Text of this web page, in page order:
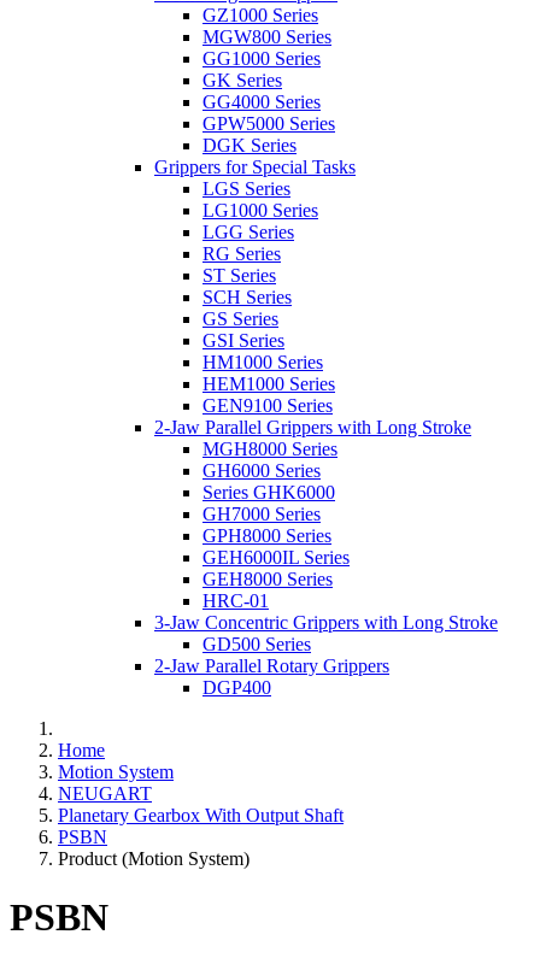
GZ1000 Series
MGW800 Series
GG1000 Series
GK Series
GG4000 Series
GPW5000 Series
DGK Series
Grippers for Special Tasks
LGS Series
LG1000 Series
LGG Series
RG Series
ST Series
SCH Series
GS Series
GSI Series
HM1000 Series
HEM1000 Series
GEN9100 Series
2-Jaw Parallel Grippers with Long Stroke
MGH8000 Series
GH6000 Series
Series GHK6000
GH7000 Series
GPH8000 Series
GEH6000IL Series
GEH8000 Series
HRC-01
3-Jaw Concentric Grippers with Long Stroke
GD500 Series
2-Jaw Parallel Rotary Grippers
DGP400
Home
Motion System
NEUGART
Planetary Gearbox With Output Shaft
PSBN
Product (Motion System)
PSBN